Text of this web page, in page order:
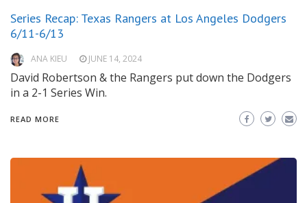
Series Recap: Texas Rangers at Los Angeles Dodgers
6/11-6/13
ANA KIEU JUNE 14, 2024
David Robertson & the Rangers put down the Dodgers
in a 2-1 Series Win.
READ MORE